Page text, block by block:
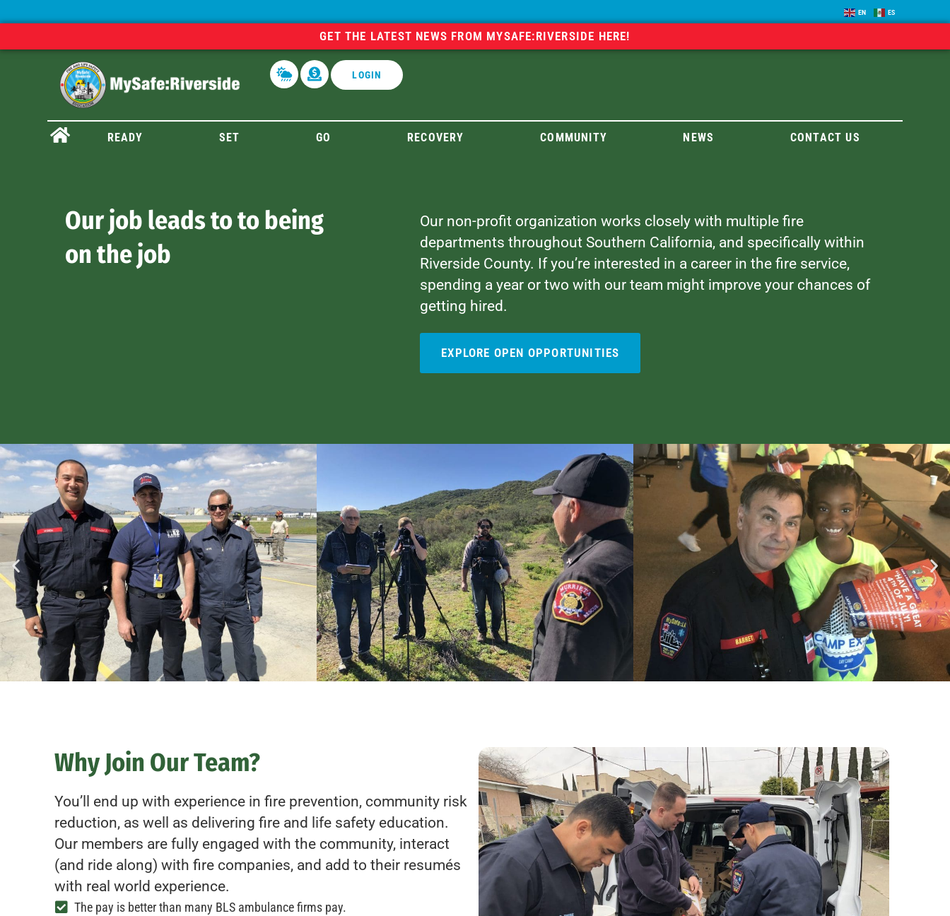
EN ES
GET THE LATEST NEWS FROM MYSAFE:RIVERSIDE HERE!
LOGIN
READY SET GO RECOVERY COMMUNITY NEWS CONTACT US
Our job leads to to being
on the job
Our non-profit organization works closely with multiple fire
departments throughout Southern California, and specifically within
Riverside County. If you’re interested in a career in the fire service,
spending a year or two with our team might improve your chances of
getting hired.
EXPLORE OPEN OPPORTUNITIES
Why Join Our Team?
You’ll end up with experience in fire prevention, community risk
reduction, as well as delivering fire and life safety education.
Our members are fully engaged with the community, interact
(and ride along) with fire companies, and add to their resumés
with real world experience.
The pay is better than many BLS ambulance firms pay.